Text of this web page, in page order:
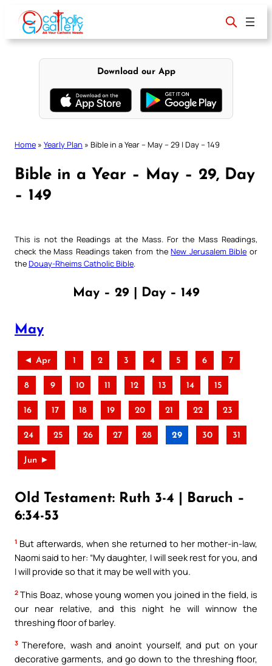
content
Download our App
Home » Yearly Plan » Bible in a Year – May – 29 | Day – 149
Bible in a Year – May – 29, Day
– 149
This is not the Readings at the Mass. For the Mass Readings,
check the Mass Readings taken from theNew Jerusalem Bible or
theDouay-Rheims Catholic Bible
May – 29 | Day – 149
May
◄ Apr 1 2 3 4 5 6 7
8 9 10 11 12 13 14 15
16 17 18 19 20 21 22 23
24 25 26 27 28 29 30 31
Jun ►
Old Testament: Ruth 3-4 | Baruch –
6:34-53
1 But afterwards, when she returned to her mother-in-law,
Naomi said to her: “My daughter, I will seek rest for you, and
I will provide so that it may be well with you.
2 This Boaz, whose young women you joined in the field, is
our near relative, and this night he will winnow the
threshing floor of barley.
3 Therefore, wash and anoint yourself, and put on your
decorative garments, and go down to the threshing floor,